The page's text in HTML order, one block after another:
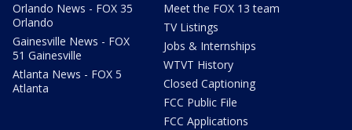
Orlando News - FOX 35
Orlando
Gainesville News - FOX
51 Gainesville
Atlanta News - FOX 5
Atlanta
Meet the FOX 13 team
TV Listings
Jobs & Internships
WTVT History
Closed Captioning
FCC Public File
FCC Applications